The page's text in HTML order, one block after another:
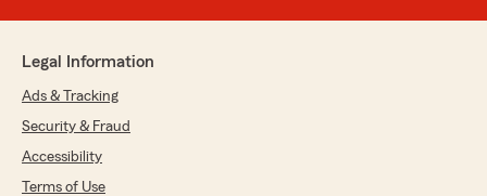
Legal Information
Ads & Tracking
Security & Fraud
Accessibility
Terms of Use